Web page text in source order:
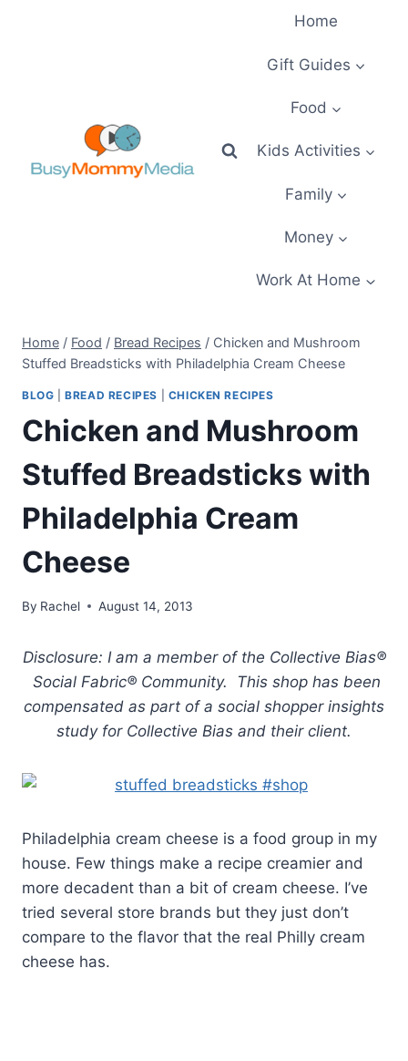
Home
Gift Guides
Food
Kids Activities
Family
Money
Work At Home
Home / Food / Bread Recipes / Chicken and Mushroom
Stuffed Breadsticks with Philadelphia Cream Cheese
BLOG |BREAD RECIPES CHICKEN RECIPES
Chicken and Mushroom
Stuffed Breadsticks with
Philadelphia Cream
Cheese
By Rachel August 14, 2013
Disclosure: I am a member of the Collective Bias®
Social Fabric® Community. This shop has been
compensated as part of a social shopper insights
study for Collective Bias and their client.
Philadelphia cream cheese is a food group in my
house. Few things make a recipe creamier and
more decadent than a bit of cream cheese. I’ve
tried several store brands but they just don’t
compare to the flavor that the real Philly cream
cheese has.